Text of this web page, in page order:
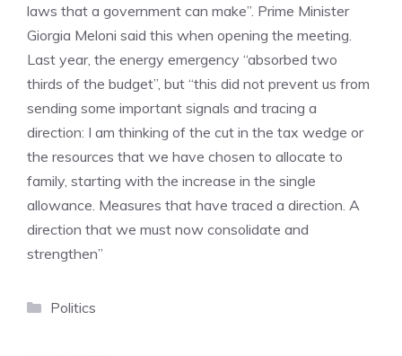
laws that a government can make”. Prime Minister
Giorgia Meloni said this when opening the meeting.
Last year, the energy emergency “absorbed two
thirds of the budget”, but “this did not prevent us from
sending some important signals and tracing a
direction: I am thinking of the cut in the tax wedge or
the resources that we have chosen to allocate to
family, starting with the increase in the single
allowance. Measures that have traced a direction. A
direction that we must now consolidate and
strengthen”
Categories
Politics